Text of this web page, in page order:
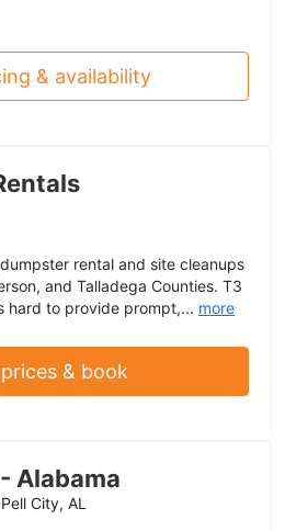
& availability
rental and site cleanups
and Talladega Counties. T3
hard to provide prompt,... more
& book
Alabama
Pell City, AL